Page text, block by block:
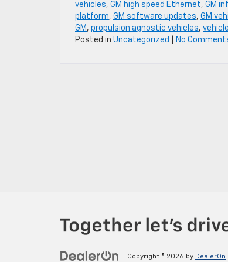
vehicles, GM high speed Ethernet, GM
platform, GM software updates, GM
GM , propulsion agnostic vehicles,
Posted in Uncategorized No
Copyright © 2026 by DealerOn